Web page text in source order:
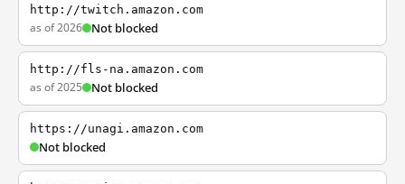
http://twitch.amazon.com
as of 2026 Not blocked
http://fls-na.amazon.com
as of 2025 Not blocked
https://unagi.amazon.com
Not blocked